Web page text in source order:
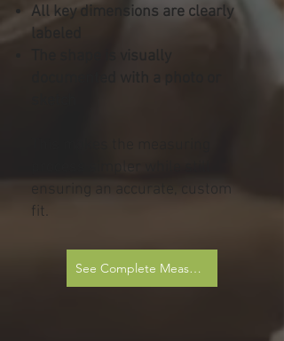
All key dimensions are clearly
labeled
The shape is visually
ensuring an accurate, custom
fit.
See Complete Measurement Sheets